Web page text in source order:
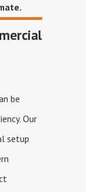
be
Our
setup